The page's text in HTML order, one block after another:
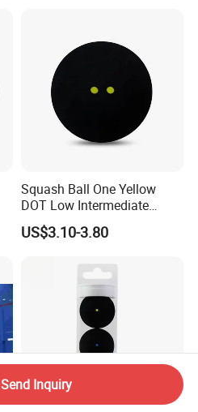
Squash Ball One Yellow
DOT Low Intermediate
Training Squash Balls
Wbb15105
US$3.10-3.80
Send Inquiry